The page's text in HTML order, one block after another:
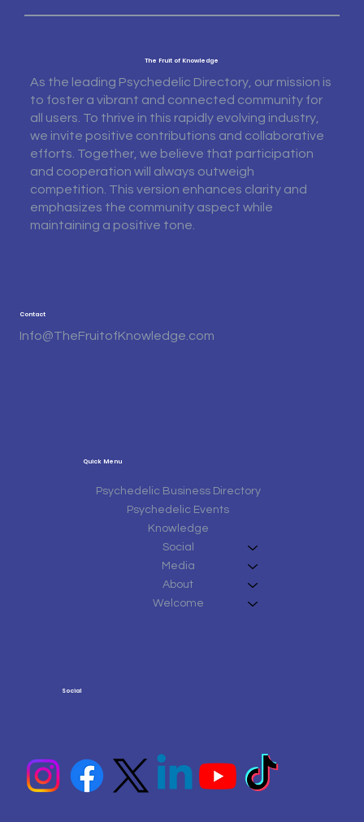
The Fruit of Knowledge
As the leading Psychedelic Directory, our mission is
to foster a vibrant and connected community for
all users. To thrive in this rapidly evolving industry,
we invite positive contributions and collaborative
efforts. Together, we believe that participation
and cooperation will always outweigh
competition. This version enhances clarity and
emphasizes the community aspect while
maintaining a positive tone.
Quick Menu
Psychedelic Business Directory
Psychedelic Events
Knowledge
Social
Media
About
Welcome
Contact
Info@TheFruitofKnowledge.com
Social